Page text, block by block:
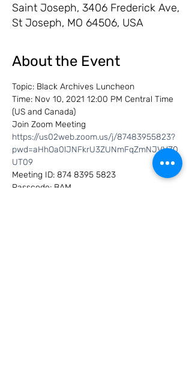
Saint Joseph, 3406 Frederick Ave,
St Joseph, MO 64506, USA
About the Event
Topic: Black Archives Luncheon
Time: Nov 10, 2021 12:00 PM Central Time
(US and Canada)
Join Zoom Meeting
https://us02web.zoom.us/j/87483955823?
pwd=aHhOa0lJNFkrU3ZUNmFqZmNJVVZ0
UT09
Meeting ID: 874 8395 5823
Passcode: BAM